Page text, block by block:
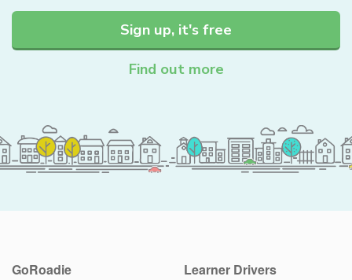
Sign up, it's free
Find out more
GoRoadie
Learner Drivers